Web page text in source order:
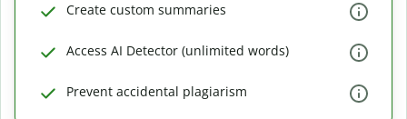
Create custom summaries
Access AI Detector (unlimited words)
Prevent accidental plagiarism